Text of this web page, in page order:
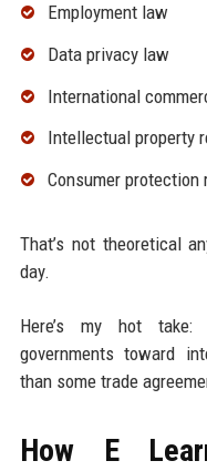
Employment law
Data privacy law
International
Intellectual property
Consumer protection
That’s not theoretical
day.
Here’s my hot
governments toward
than some trade
How E